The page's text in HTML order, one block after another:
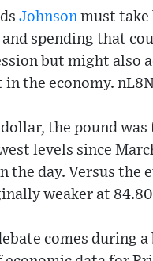
Johnson must take
spending that
but might also
the economy.
the pound
levels since
the day. Versus the
weaker at 84.80
comes during a